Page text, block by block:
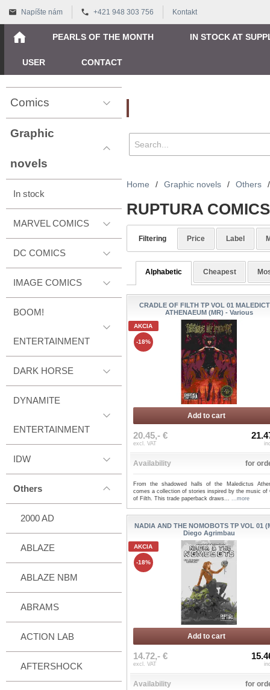
Napíšte nám +421 948 303 756 Kontakt
PEARLS OF THE MONTH IN STOCK AT
USER CONTACT
Comics
Graphic
novels
In stock
MARVEL COMICS
DC COMICS
IMAGE COMICS
BOOM!
ENTERTAINMENT
DARK HORSE
DYNAMITE
ENTERTAINMENT
IDW
Others
2000 AD
ABLAZE
ABLAZE NBM
ABRAMS
ACTION LAB
AFTERSHOCK
Home / Graphic novels / Others /
RUPTURA COMICS
Filtering Price Label
Alphabetic Cheapest
CRADLE OF FILTH TP VOL 01
ATHENAEUM (MR) - Various
AKCIA
-18%
Add to cart
20.45,- €
excl. VAT
Availability for
From the shadowed halls of the Maledictus
comes a collection of stories inspired by the music of
of Filth. This trade paperback draws... ...more
NADIA AND THE NOMOBOTS TP VOL 01
Diego Agrimbau
AKCIA
-18%
Add to cart
14.72,- €
excl. VAT
Availability for